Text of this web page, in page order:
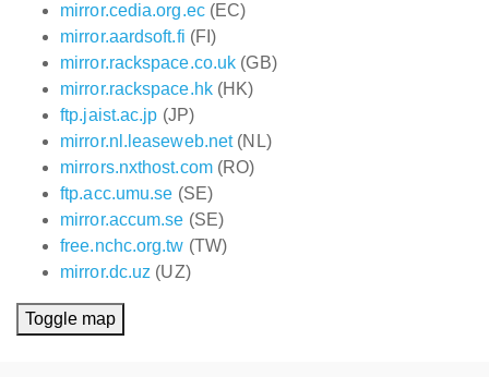
mirror.cedia.org.ec(EC)
mirror.aardsoft.fi (FI)
mirror.rackspace.co.uk (GB)
mirror.rackspace.hk(HK)
ftp.jaist.ac.jp (JP)
mirror.nl.leaseweb.net(NL)
mirrors.nxthost.com(RO)
ftp.acc.umu.se (SE)
mirror.accum.se (SE)
free.nchc.org.tw (TW)
mirror.dc.uz (UZ)
Toggle map